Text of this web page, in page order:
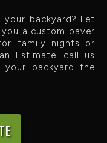
backyard? Let
a custom paver
family nights or
Estimate, call us
your backyard the